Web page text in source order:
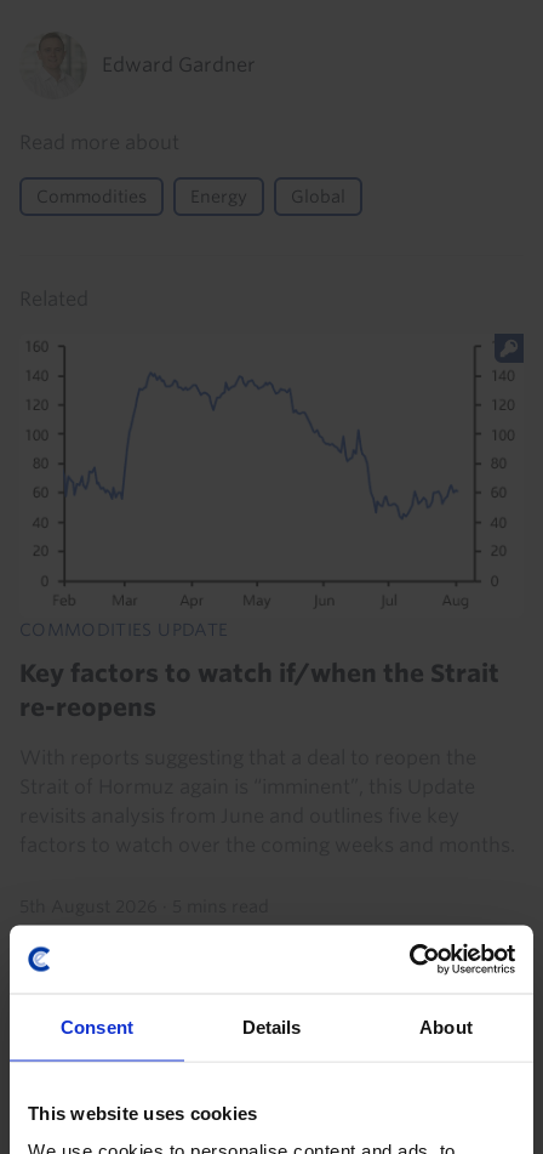
Consent Details About
This website uses cookies
Edward Gardner
Commodities Energy Global
COMMODITIES UPDATE
Key factors to watch if/when the Strait
re-reopens